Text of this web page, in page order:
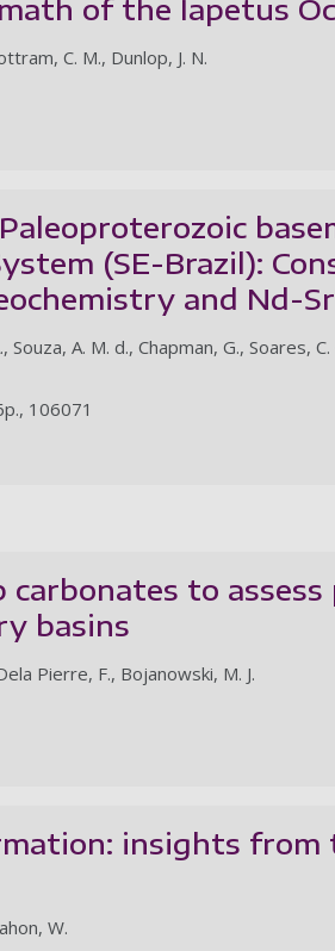
of the Iapetus
C. M., Dunlop, J. N.
(SE-Brazil):
and Nd-
A. M. d., Chapman, G., Soares,
106071
carbonates to
basins
Pierre, F., Bojanowski, M. J.
insights from
W.